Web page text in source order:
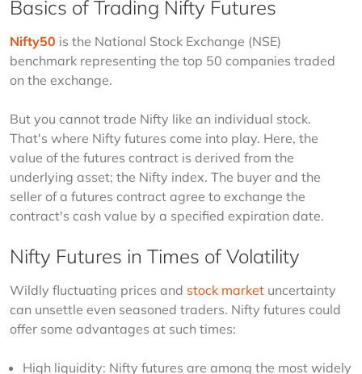
Basics of Trading Nifty Futures
Nifty50 is the National Stock Exchange (NSE)
benchmark representing the top 50 companies traded
on the exchange.
But you cannot trade Nifty like an individual stock.
That's where Nifty futures come into play. Here, the
value of the futures contract is derived from the
underlying asset; the Nifty index. The buyer and the
seller of a futures contract agree to exchange the
contract's cash value by a specified expiration date.
Nifty Futures in Times of Volatility
Wildly fluctuating prices and stock market uncertainty
can unsettle even seasoned traders. Nifty futures could
offer some advantages at such times:
High liquidity: Nifty futures are among the most widely